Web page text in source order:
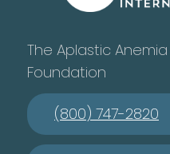
The Aplastic
Foundation
(800) 747-2820